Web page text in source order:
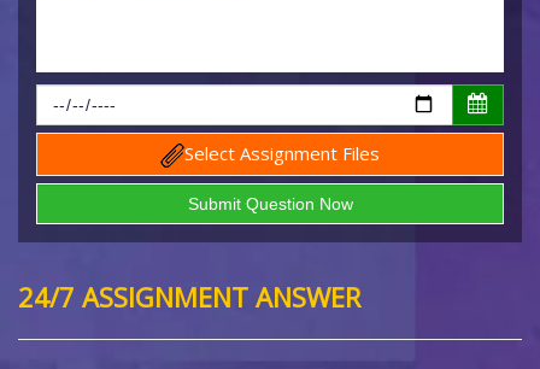
Select Assignment Files
24/7 ASSIGNMENT ANSWER